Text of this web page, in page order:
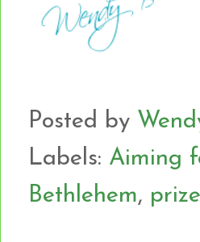
Posted by
Labels: Aiming
Bethlehem,